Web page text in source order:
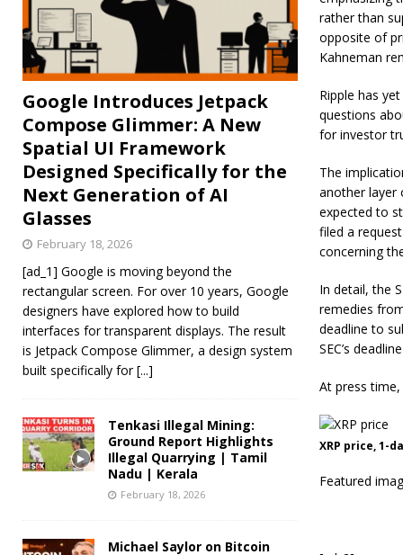
rather than
opposite of
Kahneman
Ripple has
questions
for investor
The
another layer
expected to
filed a
concerning
In detail, the
remedies
deadline to
SEC’s
At press time,
XRP price, 1-
Featured
Google Introduces Jetpack
Compose Glimmer: A New
Spatial UI Framework
Designed Specifically for the
Next Generation of AI
Glasses
February 18, 2026
[ad_1] Google is moving beyond the
rectangular screen. For over 10 years, Google
designers have explored how to build
interfaces for transparent displays. The result
is Jetpack Compose Glimmer, a design system
built specifically for[...]
Tenkasi Illegal Mining:
Ground Report Highlights
Illegal Quarrying | Tamil
Nadu | Kerala
February 18, 2026
Michael Saylor on Bitcoin